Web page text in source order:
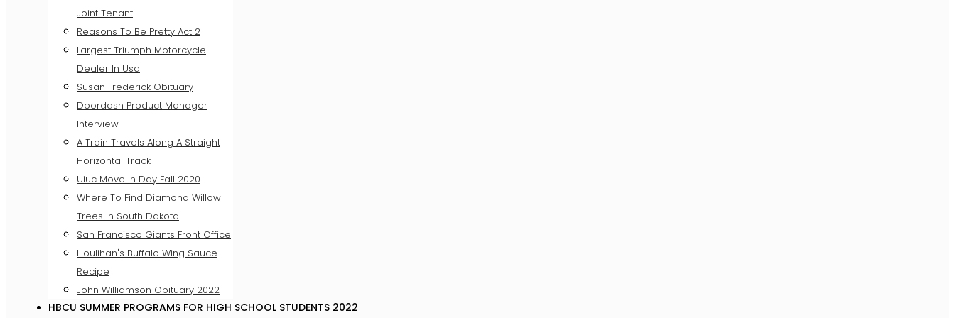
Joint Tenant
Reasons To Be Pretty Act 2
Largest Triumph Motorcycle
Dealer In Usa
Susan Frederick Obituary
Doordash Product Manager
Interview
A Train Travels Along A Straight
Horizontal Track
Uiuc Move In Day Fall 2020
Where To Find Diamond Willow
Trees In South Dakota
San Francisco Giants Front Office
Houlihan's Buffalo Wing Sauce
Recipe
John Williamson Obituary 2022
HBCU SUMMER PROGRAMS FOR HIGH SCHOOL STUDENTS 2022